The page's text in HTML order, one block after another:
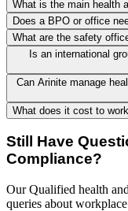
What is the main health
Does a BPO or office
What are the safety
Is an international
Can Arinite manage
What does it cost to
Still Have
Compliance?
Our Qualified health
queries about